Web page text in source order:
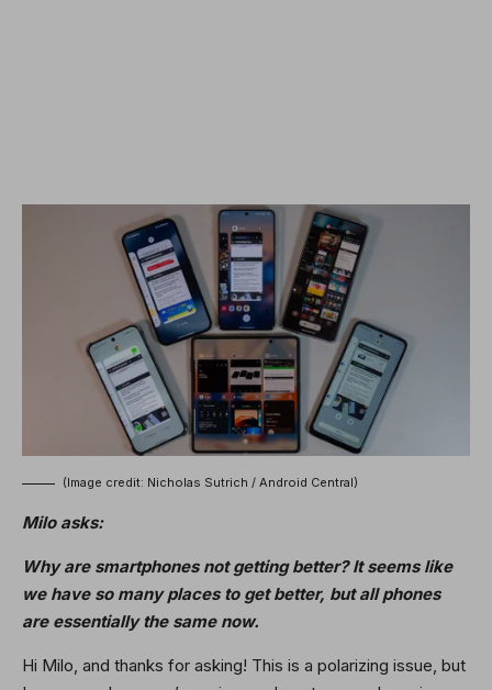
(Image credit: Nicholas Sutrich / Android Central)
Milo asks:
Why are smartphones not getting better? It seems like
we have so many places to get better, but all phones
are essentially the same now.
Hi Milo, and thanks for asking! This is a polarizing issue, but